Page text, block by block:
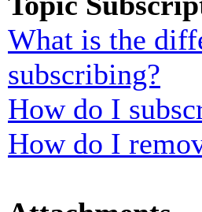
What is the
subscribing?
How do I
How do I